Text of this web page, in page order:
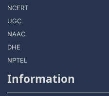
NCERT
UGC
NAAC
DHE
NPTEL
Information